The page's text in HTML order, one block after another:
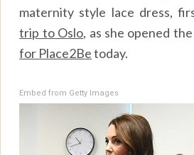
maternity style lace dress,
trip to Oslo, as she opened the
for Place2Betoday.
Embed from Getty Images